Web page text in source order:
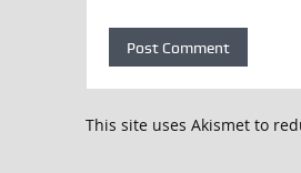
This site uses Akismet to